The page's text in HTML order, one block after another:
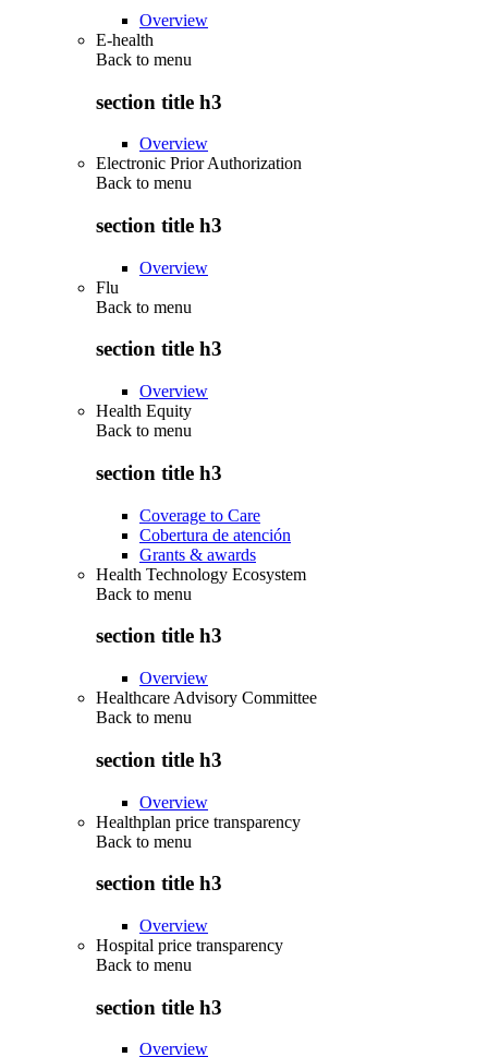
Overview
E-health
Back to menu
section title h3
Overview
Electronic Prior Authorization
Back to menu
section title h3
Overview
Flu
Back to menu
section title h3
Overview
Health Equity
Back to menu
section title h3
Coverage to Care
Cobertura de atención
Grants & awards
Health Technology Ecosystem
Back to menu
section title h3
Overview
Healthcare Advisory Committee
Back to menu
section title h3
Overview
Healthplan price transparency
Back to menu
section title h3
Overview
Hospital price transparency
Back to menu
section title h3
Overview